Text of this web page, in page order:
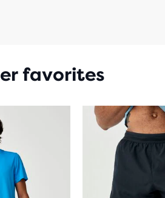
favorites